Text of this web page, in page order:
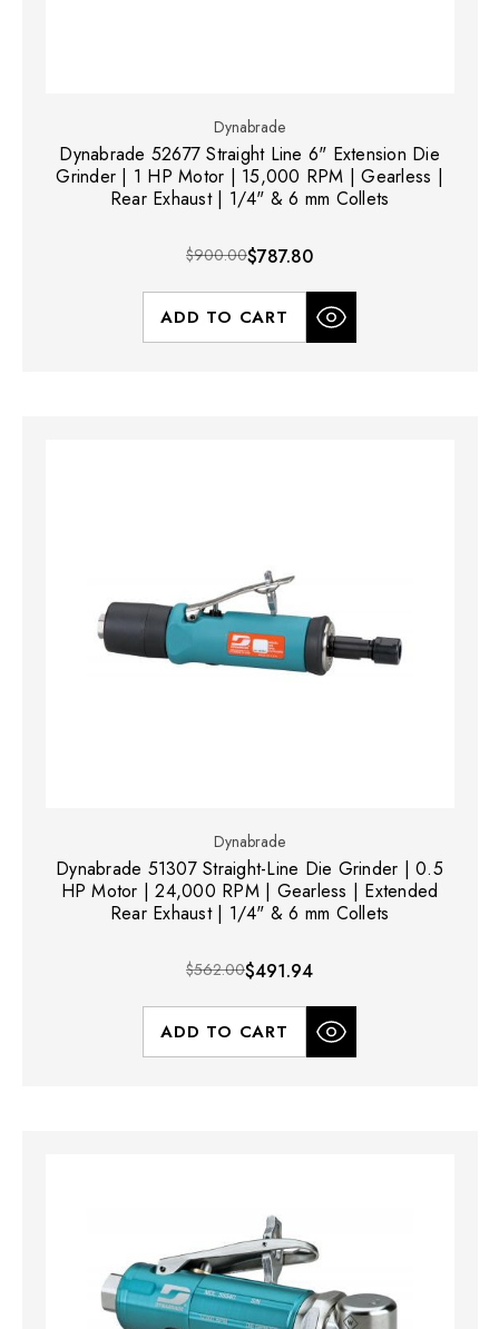
Dynabrade
Dynabrade 52677 Straight Line 6" Extension Die
Grinder | 1 HP Motor | 15,000 RPM | Gearless |
Rear Exhaust | 1/4" & 6 mm Collets
$900.00$787.80
ADD TO CART
Dynabrade
Dynabrade 51307 Straight-Line Die Grinder | 0.5
HP Motor | 24,000 RPM | Gearless | Extended
Rear Exhaust | 1/4" & 6 mm Collets
$562.00$491.94
ADD TO CART